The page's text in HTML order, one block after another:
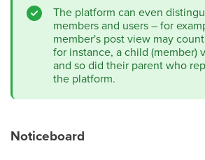
The platform can even
members and users – for
member's post view may
for instance, a child (member)
and so did their parent who
the platform.
Noticeboard